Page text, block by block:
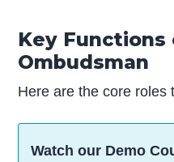
Key Functions
Ombudsman
Here are the core roles
Watch our Demo